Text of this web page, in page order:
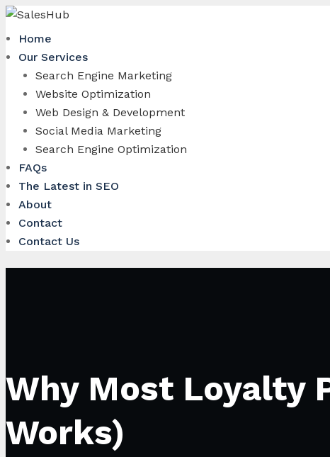
Skip
content
Home
Our Services
Search Engine Marketing
Website Optimization
Web Design & Development
Social Media Marketing
Search Engine Optimization
FAQs
The Latest in SEO
About
Contact
Contact Us
Why Most Loyalty
Works)